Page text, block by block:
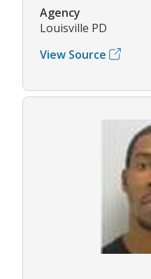
Agency
Louisville PD
View Source